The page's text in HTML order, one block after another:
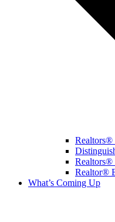
Realtors®
Realtors®
Realtor®
What’s Coming Up